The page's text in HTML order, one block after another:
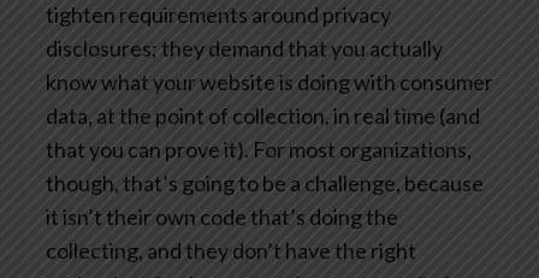
tighten requirements around privacy
disclosures; they demand that you actually
know what your website is doing with consumer
data, at the point of collection, in real time (and
that you can prove it). For most organizations,
though, that’s going to be a challenge, because
it isn’t their own code that’s doing the
collecting, and they don’t have the right